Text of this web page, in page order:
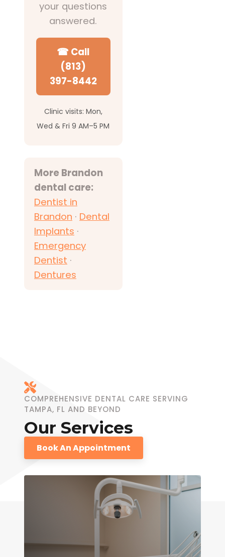
your questions
answered.
☎ Call
(813)
397-8442
Clinic visits: Mon,
Wed & Fri 9 AM–5 PM
More Brandon
dental care:
Dentist in
Brandon · Dental
Implants ·
Emergency
Dentist ·
Dentures
COMPREHENSIVE DENTAL CARE SERVING
TAMPA, FL AND BEYOND
Our Services
Book An Appointment